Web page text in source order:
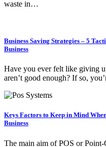
waste in…
Business Saving Strategies – 5
Business
Have you ever felt like giving
aren’t good enough? If so,
Keys Factors to Keep in Mind
Business
The main aim of POS or